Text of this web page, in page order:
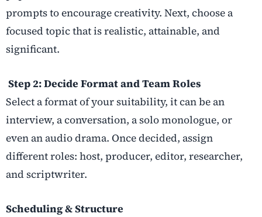
prompts to encourage creativity. Next, choose a
focused topic that is realistic, attainable, and
significant.
Step 2: Decide Format and Team Roles
Select a format of your suitability, it can be an
interview, a conversation, a solo monologue, or
even an audio drama. Once decided, assign
different roles: host, producer, editor, researcher,
and scriptwriter.
Scheduling & Structure